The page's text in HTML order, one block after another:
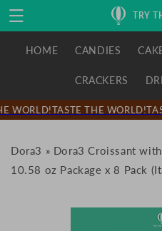
Skip to
content
TRY
HOME CANDIES
CRACKERS
WORLD!TASTE THE WORLD!
Dora3 » Dora3 Croissant
10.58 oz Package x 8 Pack